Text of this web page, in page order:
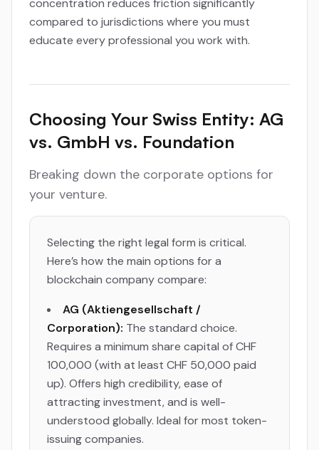
concentration reduces friction significantly
compared to jurisdictions where you must
educate every professional you work with.
Choosing Your Swiss Entity: AG
vs. GmbH vs. Foundation
Breaking down the corporate options for
your venture.
Selecting the right legal form is critical.
Here’s how the main options for a
blockchain company compare:
AG (Aktiengesellschaft /
Corporation): The standard choice.
Requires a minimum share capital of CHF
100,000 (with at least CHF 50,000 paid
up). Offers high credibility, ease of
attracting investment, and is well-
understood globally. Ideal for most token-
issuing companies.